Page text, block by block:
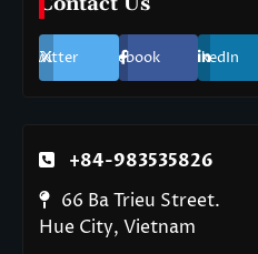
Twitter Facebook LinkedIn
+84-983535826
66 Ba Trieu Street.
Hue City, Vietnam